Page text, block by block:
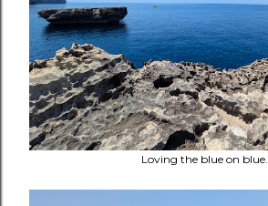
Loving the blue on blue.